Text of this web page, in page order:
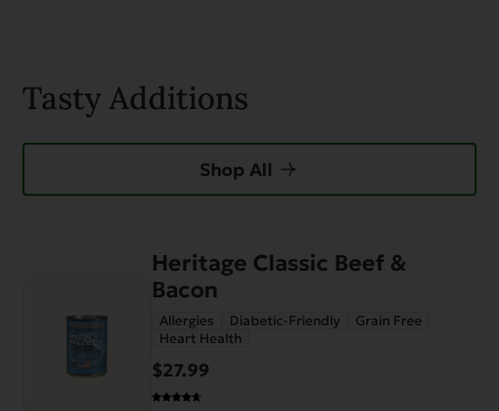
Tasty Additions
Shop All
Heritage Classic Beef &
Bacon
Allergies Diabetic-Friendly
Grain Free
Heart Health
$27.99
multiple
variants.